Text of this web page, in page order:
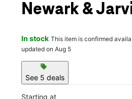
Newark &
In stock This item is confirmed
updated on Aug 5
sell
See 5 deals
Starting at